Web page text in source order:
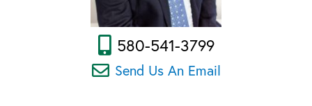
580-541-3799
Send Us An Email